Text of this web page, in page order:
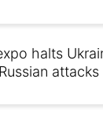
halts
attacks